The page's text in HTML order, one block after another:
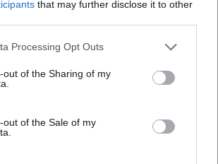
that may further disclose it to other
Processing Opt Outs
out of the Sharing of my
out of the Sale of my